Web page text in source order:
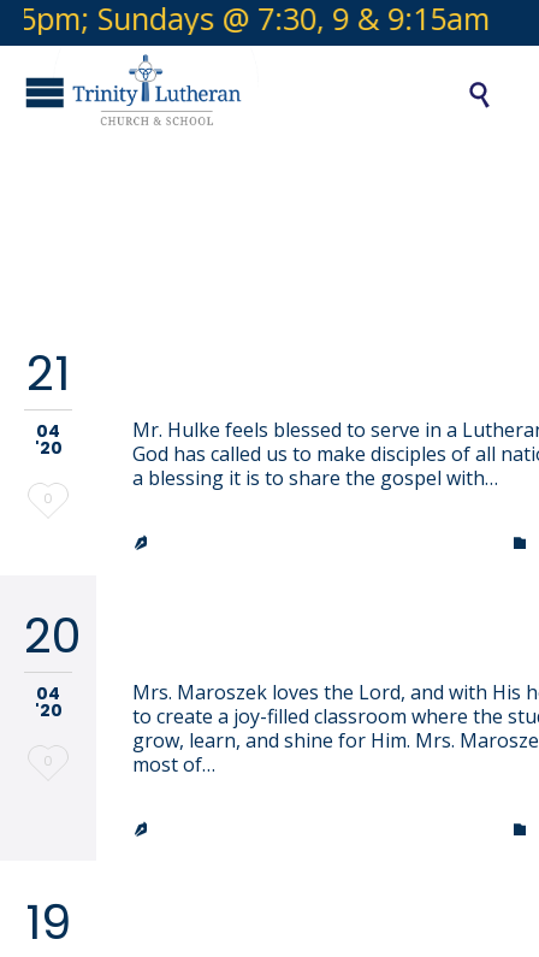
Sundays @ 7:30, 9 & 9:15am

21
04
'20
Love
0
Mr. Hulke feels blessed to serve in a
God has called us to make disciples of all
a blessing it is to share the gospel with…
 
20
04
'20
Love
0
Mrs. Maroszek loves the Lord, and with His
to create a joy-filled classroom where the
grow, learn, and shine for Him. Mrs.
most of…
 
19